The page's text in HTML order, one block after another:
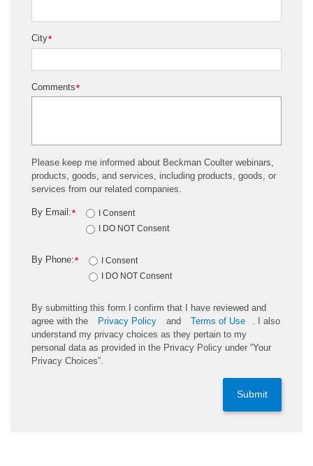
*
City
*
Comments
Please keep me informed about Beckman Coulter webinars,
products, goods, and services, including products, goods, or
services from our related companies.
*
By Email:
I Consent
I DO NOT Consent
*
By Phone:
I Consent
I DO NOT Consent
By submitting this form I confirm that I have reviewed and
agree with the
Privacy Policy and Terms of Use
. I also
understand my privacy choices as they pertain to my
personal data as provided in the Privacy Policy under “Your
Privacy Choices”.
Submit